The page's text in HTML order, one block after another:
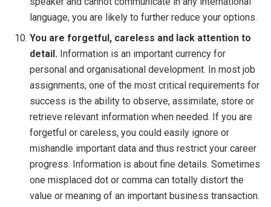
language, you are likely to further reduce your options.
You are forgetful, careless and lack attention to
detail. Information is an important currency for
personal and organisational development. In most job
assignments, one of the most critical requirements for
success is the ability to observe, assimilate, store or
retrieve relevant information when needed. If you are
forgetful or careless, you could easily ignore or
mishandle important data and thus restrict your career
progress. Information is about fine details. Sometimes
one misplaced dot or comma can totally distort the
value or meaning of an important business transaction.